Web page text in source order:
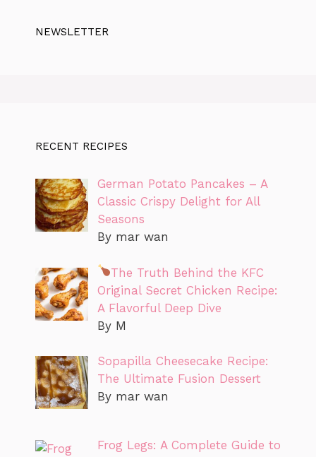
NEWSLETTER
RECENT RECIPES
German Potato Pancakes – A
Classic Crispy Delight for All
Seasons
By mar wan
The Truth Behind the KFC
Original Secret Chicken Recipe:
A Flavorful Deep Dive
By M
Sopapilla Cheesecake Recipe:
The Ultimate Fusion Dessert
By mar wan
Frog Legs: A Complete Guide to